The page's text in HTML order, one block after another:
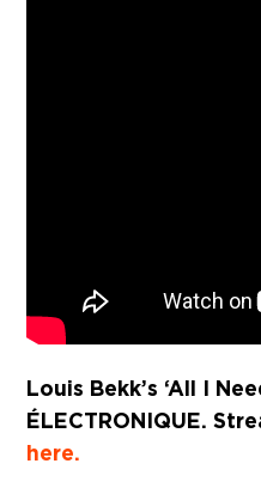
Louis Bekk’s ‘All I
ÉLECTRONIQUE.
here.